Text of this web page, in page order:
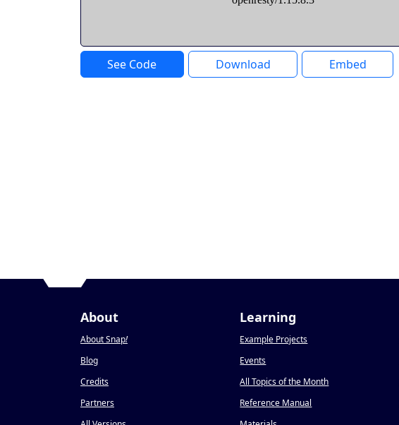
See Code Download Embed
About
About Snap!
Blog
Credits
Partners
Learning
Example Projects
Events
All Topics of the Month
Reference Manual